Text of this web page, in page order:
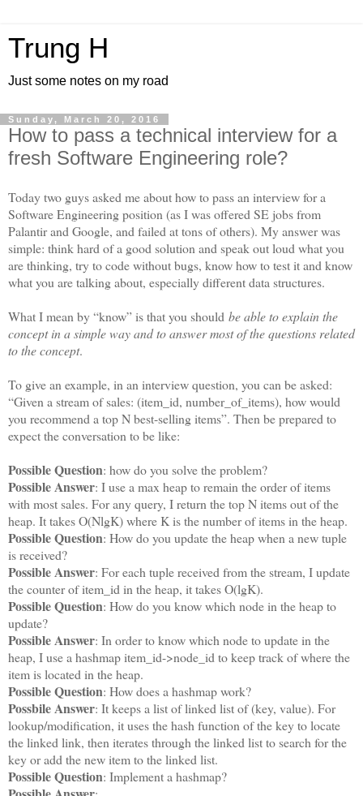
Trung H
Just some notes on my road
Sunday, March 20, 2016
How to pass a technical interview for a
fresh Software Engineering role?
Today two guys asked me about how to pass an interview for a
Software Engineering position (as I was offered SE jobs from
Palantir and Google, and failed at tons of others). My answer was
simple: think hard of a good solution and speak out loud what you
are thinking, try to code without bugs, know how to test it and know
what you are talking about, especially different data structures.
What I mean by “know” is that you should be able to explain the
concept in a simple way and to answer most of the questions related
to the concept.
To give an example, in an interview question, you can be asked:
“Given a stream of sales: (item_id, number_of_items), how would
you recommend a top N best-selling items”. Then be prepared to
expect the conversation to be like:
Possible Question: how do you solve the problem?
Possible Answer: I use a max heap to remain the order of items
with most sales. For any query, I return the top N items out of the
heap. It takes O(NlgK) where K is the number of items in the heap.
Possible Question: How do you update the heap when a new tuple
is received?
Possible Answer: For each tuple received from the stream, I update
the counter of item_id in the heap, it takes O(lgK).
Possible Question: How do you know which node in the heap to
update?
Possible Answer: In order to know which node to update in the
heap, I use a hashmap item_id->node_id to keep track of where the
item is located in the heap.
Possible Question: How does a hashmap work?
Possbile Answer: It keeps a list of linked list of (key, value). For
lookup/modification, it uses the hash function of the key to locate
the linked link, then iterates through the linked list to search for the
key or add the new item to the linked list.
Possible Question: Implement a hashmap?